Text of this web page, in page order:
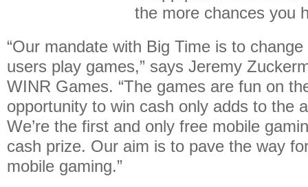
the more chances you
“Our mandate with Big Time is to
users play games,” says Jeremy
WINR Games. “The games are fun on
opportunity to win cash only adds to the
We’re the first and only free mobile
cash prize. Our aim is to pave the way
mobile gaming.”